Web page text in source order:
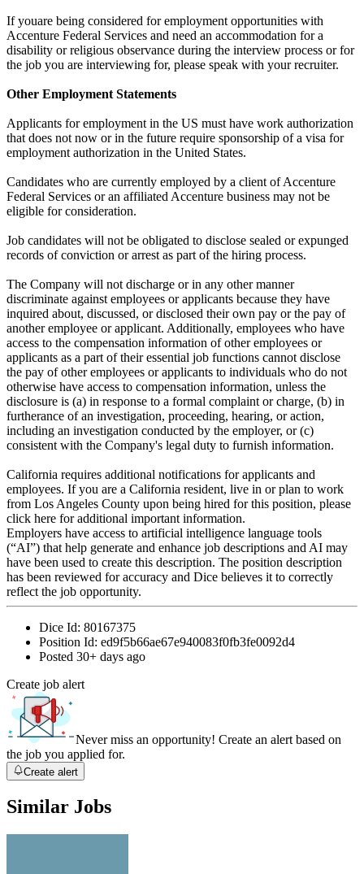
If youare being considered for employment opportunities with
Accenture Federal Services and need an accommodation for a
disability or religious observance during the interview process or for
the job you are interviewing for, please speak with your recruiter.
Other Employment Statements
Applicants for employment in the US must have work authorization
that does not now or in the future require sponsorship of a visa for
employment authorization in the United States.
Candidates who are currently employed by a client of Accenture
Federal Services or an affiliated Accenture business may not be
eligible for consideration.
Job candidates will not be obligated to disclose sealed or expunged
records of conviction or arrest as part of the hiring process.
The Company will not discharge or in any other manner
discriminate against employees or applicants because they have
inquired about, discussed, or disclosed their own pay or the pay of
another employee or applicant. Additionally, employees who have
access to the compensation information of other employees or
applicants as a part of their essential job functions cannot disclose
the pay of other employees or applicants to individuals who do not
otherwise have access to compensation information, unless the
disclosure is (a) in response to a formal complaint or charge, (b) in
furtherance of an investigation, proceeding, hearing, or action,
including an investigation conducted by the employer, or (c)
consistent with the Company's legal duty to furnish information.
California requires additional notifications for applicants and
employees. If you are a California resident, live in or plan to work
from Los Angeles County upon being hired for this position, please
click here for additional important information.
Employers have access to artificial intelligence language tools
(“AI”) that help generate and enhance job descriptions and AI may
have been used to create this description. The position description
has been reviewed for accuracy and Dice believes it to correctly
reflect the job opportunity.
Dice Id: 80167375
Position Id: ed9f5b66ae67e940083f0fb3fe0092d4
Posted 30+ days ago
Create job alert
Never miss an opportunity! Create an alert based on
the job you applied for.
Create alert
Similar Jobs